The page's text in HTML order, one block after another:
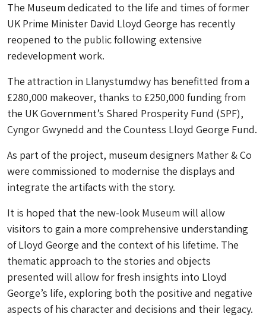
The Museum dedicated to the life and times of former
UK Prime Minister David Lloyd George has recently
reopened to the public following extensive
redevelopment work.
The attraction in Llanystumdwy has benefitted from a
£280,000 makeover, thanks to £250,000 funding from
the UK Government’s Shared Prosperity Fund (SPF),
Cyngor Gwynedd and the Countess Lloyd George Fund.
As part of the project, museum designers Mather & Co
were commissioned to modernise the displays and
integrate the artifacts with the story.
It is hoped that the new-look Museum will allow
visitors to gain a more comprehensive understanding
of Lloyd George and the context of his lifetime. The
thematic approach to the stories and objects
presented will allow for fresh insights into Lloyd
George’s life, exploring both the positive and negative
aspects of his character and decisions and their legacy.